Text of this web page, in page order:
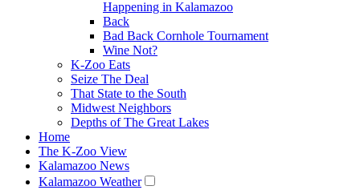
Happening in Kalamazoo
Back
Bad Back Cornhole Tournament
Wine Not?
K-Zoo Eats
Seize The Deal
That State to the South
Midwest Neighbors
Depths of The Great Lakes
Home
The K-Zoo View
Kalamazoo News
Kalamazoo Weather